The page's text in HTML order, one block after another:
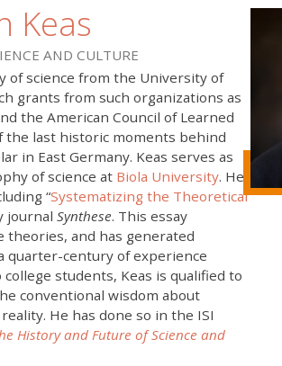
Keas
AND CULTURE
of science from the University of
grants from such organizations as
the American Council of Learned
the last historic moments behind
in East Germany. Keas serves as
of science at Biola University. He
“Systematizing the Theoretical
journal Synthese. This essay
and has generated
quarter-century of experience
students, Keas is qualified to
conventional wisdom about
He has done so in the ISI
History and Future of Science and